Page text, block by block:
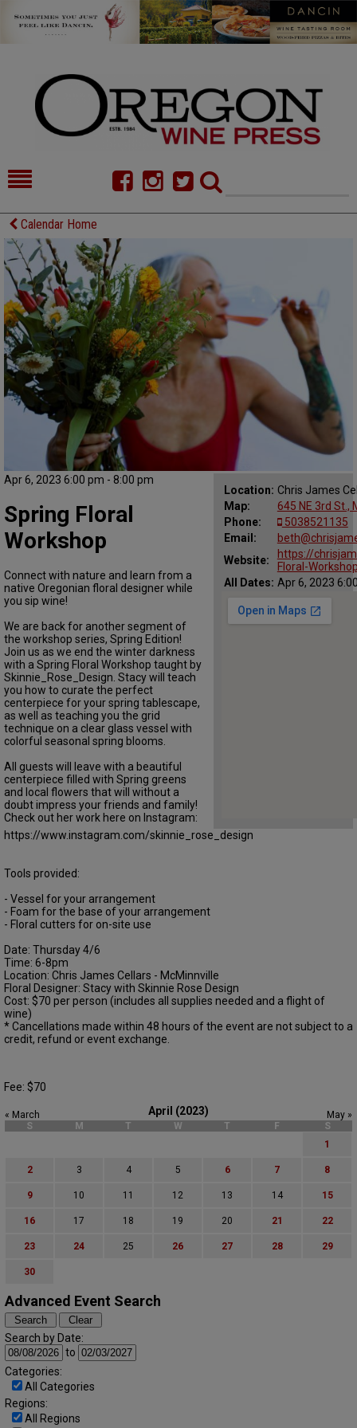
HOME
FOOD
CELLAR SELECTS
DIRECTORY
ALMANAC
CONTACT
Calendar Home
Apr 6, 2023 6:00 pm - 8:00 pm
Location: Chris James
Map:
645 NE 3rd St.,
Phone:
5038521135
Email:
Website:
https://
Floral-
All Dates: Apr 6, 2023
Spring Floral
Workshop
Connect with nature and learn from a
native Oregonian floral designer while
you sip wine!
We are back for another segment of
the workshop series, Spring Edition!
Join us as we end the winter darkness
with a Spring Floral Workshop taught by
Skinnie_Rose_Design. Stacy will teach
you how to curate the perfect
centerpiece for your spring tablescape,
as well as teaching you the grid
technique on a clear glass vessel with
colorful seasonal spring blooms.
All guests will leave with a beautiful
centerpiece filled with Spring greens
and local flowers that will without a
doubt impress your friends and family!
Check out her work here on Instagram:
https://www.instagram.com/skinnie_rose_design
Tools provided:
- Vessel for your arrangement
- Foam for the base of your arrangement
- Floral cutters for on-site use
Date: Thursday 4/6
Time: 6-8pm
Location: Chris James Cellars - McMinnville
Floral Designer: Stacy with Skinnie Rose Design
Cost: $70 per person (includes all supplies needed and a flight of
wine)
* Cancellations made within 48 hours of the event are not subject to a
credit, refund or event exchange.
Fee: $70
April (2023)
« March
May »
S
M T W T F
S
1
2 3 4 5 6 7 8
9 10 11 12 13 14 15
16 17 18 19 20 21 22
23 24 25 26 27 28 29
30
Advanced Event Search
Search by Date:
to
Categories:
All Categories
Regions:
All Regions